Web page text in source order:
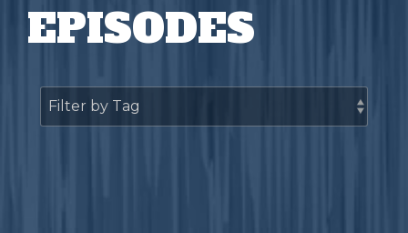
EPISODES